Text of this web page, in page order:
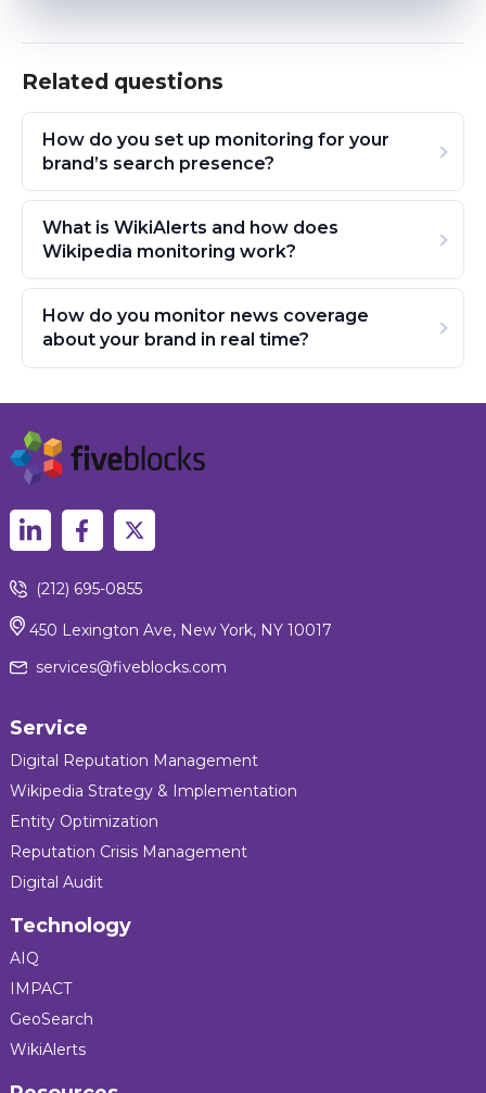
Related questions
How do you set up monitoring for your
brand’s search presence?
What is WikiAlerts and how does
Wikipedia monitoring work?
How do you monitor news coverage
about your brand in real time?
(212) 695-0855
450 Lexington Ave, New York, NY 10017
services@fiveblocks.com
Service
Digital Reputation Management
Wikipedia Strategy & Implementation
Entity Optimization
Reputation Crisis Management
Digital Audit
Technology
AIQ
IMPACT
GeoSearch
WikiAlerts